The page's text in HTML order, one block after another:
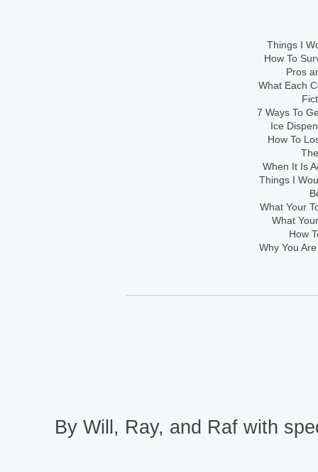
Things I
How To
Pros
What Each
7 Ways To
Ice
How To
When It Is
Things I
What Your
What
How
Why You
By Will, Ray, and Raf with